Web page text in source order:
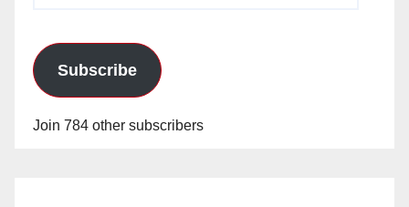
Subscribe
Join 784 other subscribers